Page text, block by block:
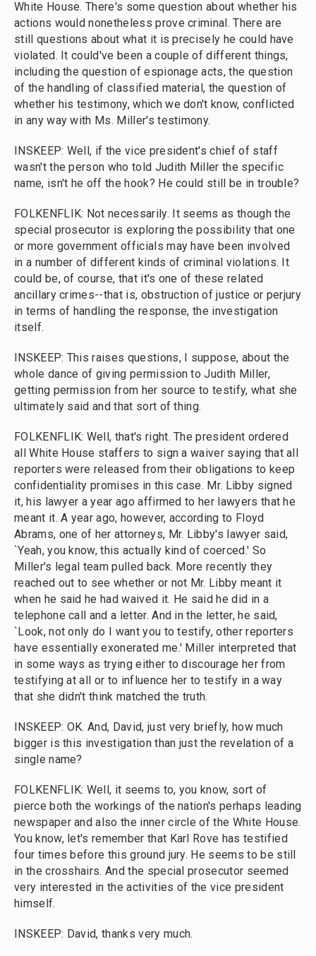
White House. There's some question about whether his
actions would nonetheless prove criminal. There are
still questions about what it is precisely he could have
violated. It could've been a couple of different things,
including the question of espionage acts, the question
of the handling of classified material, the question of
whether his testimony, which we don't know, conflicted
in any way with Ms. Miller's testimony.
INSKEEP: Well, if the vice president's chief of staff
wasn't the person who told Judith Miller the specific
name, isn't he off the hook? He could still be in trouble?
FOLKENFLIK: Not necessarily. It seems as though the
special prosecutor is exploring the possibility that one
or more government officials may have been involved
in a number of different kinds of criminal violations. It
could be, of course, that it's one of these related
ancillary crimes--that is, obstruction of justice or perjury
in terms of handling the response, the investigation
itself.
INSKEEP: This raises questions, I suppose, about the
whole dance of giving permission to Judith Miller,
getting permission from her source to testify, what she
ultimately said and that sort of thing.
FOLKENFLIK: Well, that's right. The president ordered
all White House staffers to sign a waiver saying that all
reporters were released from their obligations to keep
confidentiality promises in this case. Mr. Libby signed
it, his lawyer a year ago affirmed to her lawyers that he
meant it. A year ago, however, according to Floyd
Abrams, one of her attorneys, Mr. Libby's lawyer said,
`Yeah, you know, this actually kind of coerced.' So
Miller's legal team pulled back. More recently they
reached out to see whether or not Mr. Libby meant it
when he said he had waived it. He said he did in a
telephone call and a letter. And in the letter, he said,
`Look, not only do I want you to testify, other reporters
have essentially exonerated me.' Miller interpreted that
in some ways as trying either to discourage her from
testifying at all or to influence her to testify in a way
that she didn't think matched the truth.
INSKEEP: OK. And, David, just very briefly, how much
bigger is this investigation than just the revelation of a
single name?
FOLKENFLIK: Well, it seems to, you know, sort of
pierce both the workings of the nation's perhaps leading
newspaper and also the inner circle of the White House.
You know, let's remember that Karl Rove has testified
four times before this ground jury. He seems to be still
in the crosshairs. And the special prosecutor seemed
very interested in the activities of the vice president
himself.
INSKEEP: David, thanks very much.